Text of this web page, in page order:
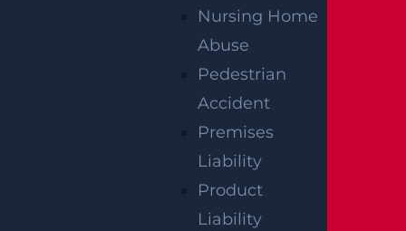
Nursing Home
Abuse
Pedestrian
Accident
Premises
Liability
Product
Liability
By providing your contact information, you consent to
marketing and acknowledge that your information will be
used for these purposes. You can opt-out at any time.